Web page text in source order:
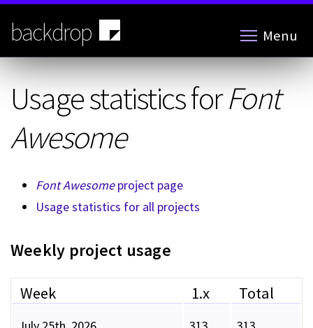
Skip
main
content
backdrop Menu
Usage statistics forFont
Awesome
Font Awesomeproject page
Usage statistics for all projects
Weekly project usage
Week 1.x Total